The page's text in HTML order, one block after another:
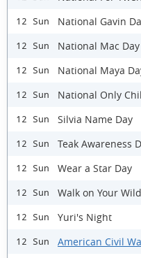
12 Sun National Gavin
12 Sun National Mac Day
12 Sun National Maya
12 Sun National Only
12 Sun Silvia Name Day
12 Sun Teak Awareness
12 Sun Wear a Star Day
12 Sun Walk on Your
12 Sun Yuri's Night
12 Sun American Civil